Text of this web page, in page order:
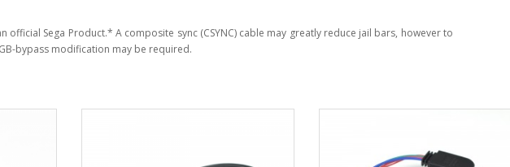
official Sega Product.* A composite sync (CSYNC) cable may greatly reduce jail bars, however to
bypass modification may be required.